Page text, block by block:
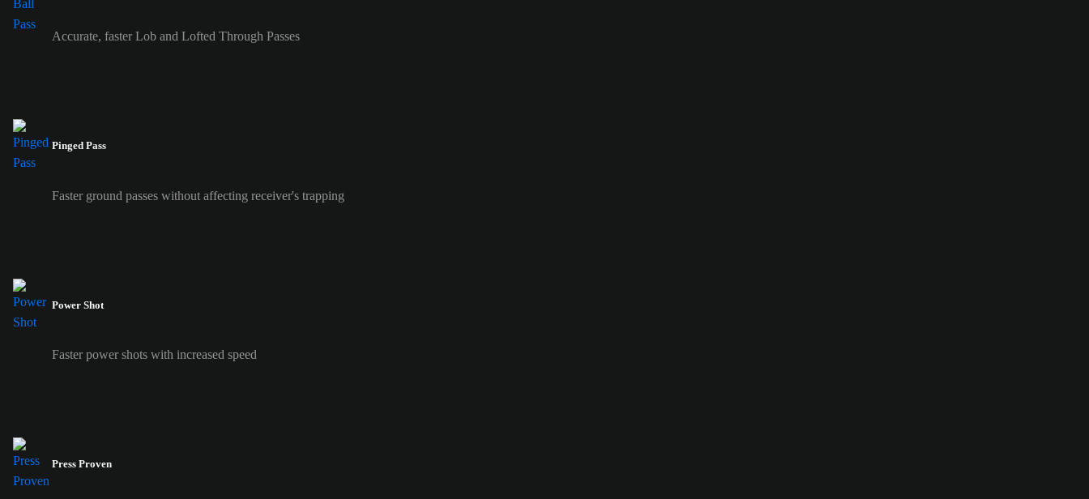
Accurate, faster Lob and Lofted Through Passes
Pinged Pass
Faster ground passes without affecting receiver's trapping
Power Shot
Faster power shots with increased speed
Press Proven